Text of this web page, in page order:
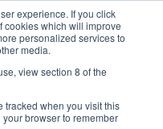
experience. If you click
cookies which will improve
personalized services to
media.
view section 8 of the
tracked when you visit this
browser to remember
17 - NE